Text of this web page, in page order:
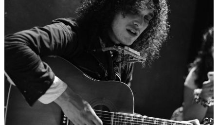
Search
for: